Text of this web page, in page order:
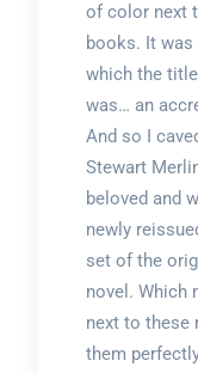
of color next
books. It
which the
was… an
And so I
Stewart
beloved and
newly
set of the
novel. Which
next to these
them